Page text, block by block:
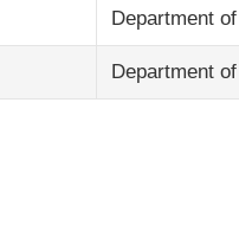
Department
Department